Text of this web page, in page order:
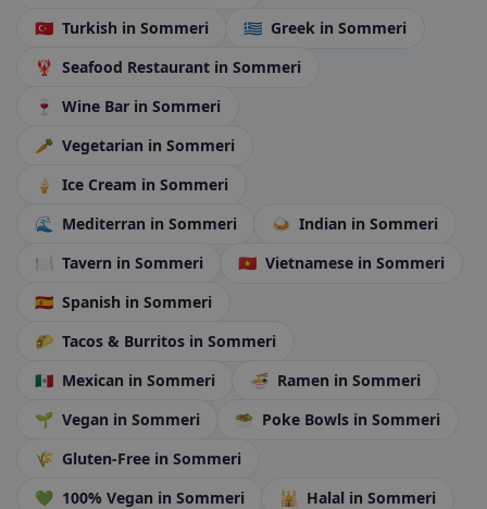
🇹🇷 Turkish in Sommeri 🇬🇷 Greek in Sommeri
🦞 Seafood Restaurant in Sommeri
🍷
Wine Bar in Sommeri
🥕 Vegetarian in Sommeri
🍦
Ice Cream in Sommeri
🌊
Mediterran in Sommeri 🍛 Indian in Sommeri
🍽️ Tavern in Sommeri 🇻🇳 Vietnamese in Sommeri
🇪🇸 Spanish in Sommeri
🌮 Tacos & Burritos in Sommeri
🇲🇽 Mexican in Sommeri 🍜 Ramen in Sommeri
🌱 Vegan in Sommeri 🥗 Poke Bowls in Sommeri
🌾 Gluten-Free in Sommeri
💚 100% Vegan in Sommeri 🕌 Halal in Sommeri